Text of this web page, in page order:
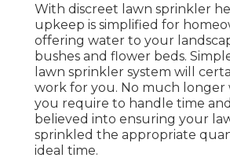
With discreet lawn sprinkler
upkeep is simplified for
offering water to your
bushes and flower beds.
lawn sprinkler system will
work for you. No much longer
you require to handle time
believed into ensuring your
sprinkled the appropriate
ideal time.